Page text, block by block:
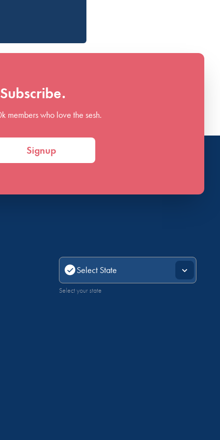
members who love the sesh.
Signup
Select your state